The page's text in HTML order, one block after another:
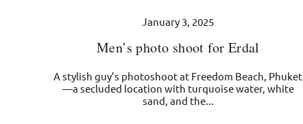
January 3, 2025
Men’s photo shoot for Erdal
A stylish guy’s photoshoot at Freedom Beach, Phuket
—a secluded location with turquoise water, white
sand, and the...